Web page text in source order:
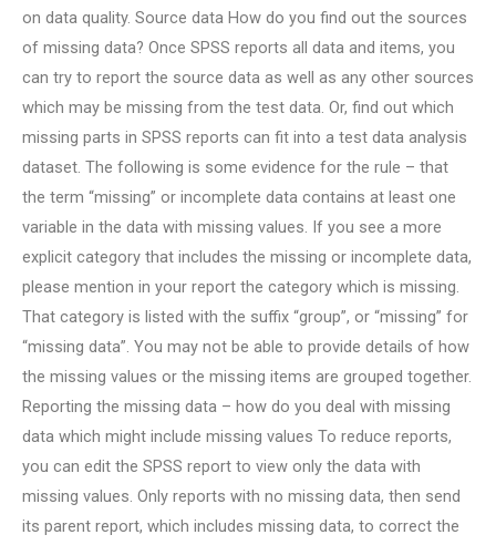
on data quality. Source data How do you find out the sources
of missing data? Once SPSS reports all data and items, you
can try to report the source data as well as any other sources
which may be missing from the test data. Or, find out which
missing parts in SPSS reports can fit into a test data analysis
dataset. The following is some evidence for the rule – that
the term “missing” or incomplete data contains at least one
variable in the data with missing values. If you see a more
explicit category that includes the missing or incomplete data,
please mention in your report the category which is missing.
That category is listed with the suffix “group”, or “missing” for
“missing data”. You may not be able to provide details of how
the missing values or the missing items are grouped together.
Reporting the missing data – how do you deal with missing
data which might include missing values To reduce reports,
you can edit the SPSS report to view only the data with
missing values. Only reports with no missing data, then send
its parent report, which includes missing data, to correct the